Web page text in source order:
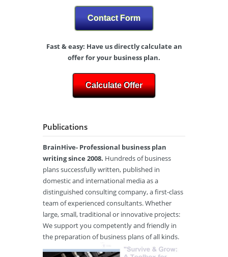
Contact Form
Fast & easy: Have us directly calculate an
offer for your business plan.
Calculate Offer
Publications
BrainHive- Professional business plan
writing since 2008. Hundreds of business
plans successfully written, published in
domestic and international media as a
distinguished consulting company, a first-class
team of experienced consultants. Whether
large, small, traditional or innovative projects:
We support you competently and friendly in
the preparation of business plans of all kinds.